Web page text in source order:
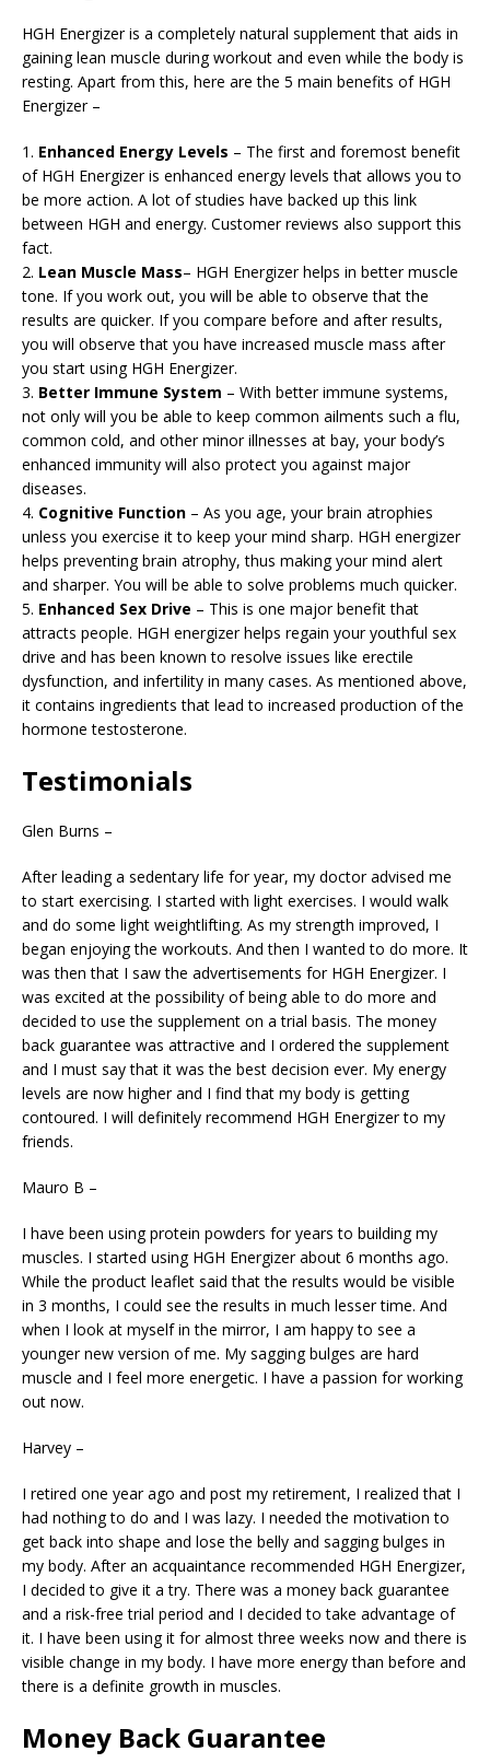
HGH Energizer is a completely natural supplement that aids in
gaining lean muscle during workout and even while the body is
resting. Apart from this, here are the 5 main benefits of HGH
Energizer –
1. Enhanced Energy Levels – The first and foremost benefit
of HGH Energizer is enhanced energy levels that allows you to
be more action. A lot of studies have backed up this link
between HGH and energy. Customer reviews also support this
fact.
2. Lean Muscle Mass– HGH Energizer helps in better muscle
tone. If you work out, you will be able to observe that the
results are quicker. If you compare before and after results,
you will observe that you have increased muscle mass after
you start using HGH Energizer.
3. Better Immune System – With better immune systems,
not only will you be able to keep common ailments such a flu,
common cold, and other minor illnesses at bay, your body’s
enhanced immunity will also protect you against major
diseases.
4. Cognitive Function – As you age, your brain atrophies
unless you exercise it to keep your mind sharp. HGH energizer
helps preventing brain atrophy, thus making your mind alert
and sharper. You will be able to solve problems much quicker.
5. Enhanced Sex Drive – This is one major benefit that
attracts people. HGH energizer helps regain your youthful sex
drive and has been known to resolve issues like erectile
dysfunction, and infertility in many cases. As mentioned above,
it contains ingredients that lead to increased production of the
hormone testosterone.
Testimonials
Glen Burns –
After leading a sedentary life for year, my doctor advised me
to start exercising. I started with light exercises. I would walk
and do some light weightlifting. As my strength improved, I
began enjoying the workouts. And then I wanted to do more. It
was then that I saw the advertisements for HGH Energizer. I
was excited at the possibility of being able to do more and
decided to use the supplement on a trial basis. The money
back guarantee was attractive and I ordered the supplement
and I must say that it was the best decision ever. My energy
levels are now higher and I find that my body is getting
contoured. I will definitely recommend HGH Energizer to my
friends.
Mauro B –
I have been using protein powders for years to building my
muscles. I started using HGH Energizer about 6 months ago.
While the product leaflet said that the results would be visible
in 3 months, I could see the results in much lesser time. And
when I look at myself in the mirror, I am happy to see a
younger new version of me. My sagging bulges are hard
muscle and I feel more energetic. I have a passion for working
out now.
Harvey –
I retired one year ago and post my retirement, I realized that I
had nothing to do and I was lazy. I needed the motivation to
get back into shape and lose the belly and sagging bulges in
my body. After an acquaintance recommended HGH Energizer,
I decided to give it a try. There was a money back guarantee
and a risk-free trial period and I decided to take advantage of
it. I have been using it for almost three weeks now and there is
visible change in my body. I have more energy than before and
there is a definite growth in muscles.
Money Back Guarantee